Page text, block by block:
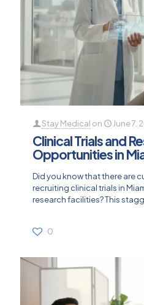
Stay Medical on June 7,
Clinical Trials and
Opportunities in
Did you know that there are
recruiting clinical trials in
research facilities? This
0